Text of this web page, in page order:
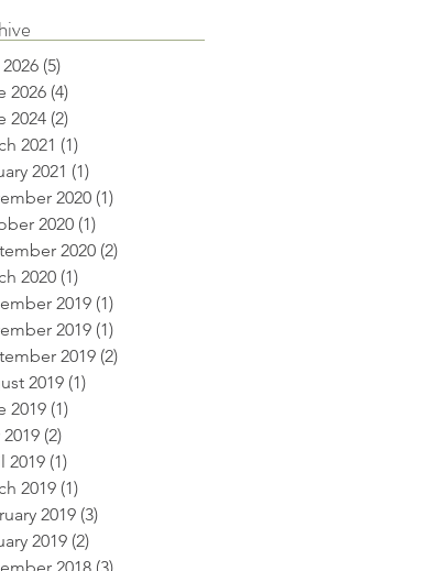
(5)
2026 (4)
2024 (2)
2021 (1)
2021 (1)
2020 (1)
2020 (1)
2020 (2)
2020 (1)
2019 (1)
2019 (1)
2019 (2)
2019 (1)
2019 (1)
(2)
2019 (1)
2019 (1)
2019 (3)
2019 (2)